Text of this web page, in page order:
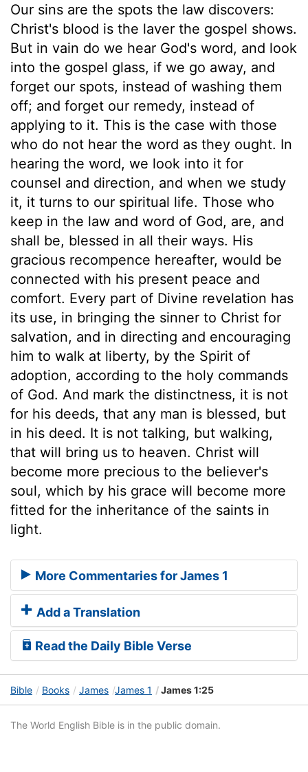
Our sins are the spots the law discovers:
Christ's blood is the laver the gospel shows.
But in vain do we hear God's word, and look
into the gospel glass, if we go away, and
forget our spots, instead of washing them
off; and forget our remedy, instead of
applying to it. This is the case with those
who do not hear the word as they ought. In
hearing the word, we look into it for
counsel and direction, and when we study
it, it turns to our spiritual life. Those who
keep in the law and word of God, are, and
shall be, blessed in all their ways. His
gracious recompence hereafter, would be
connected with his present peace and
comfort. Every part of Divine revelation has
its use, in bringing the sinner to Christ for
salvation, and in directing and encouraging
him to walk at liberty, by the Spirit of
adoption, according to the holy commands
of God. And mark the distinctness, it is not
for his deeds, that any man is blessed, but
in his deed. It is not talking, but walking,
that will bring us to heaven. Christ will
become more precious to the believer's
soul, which by his grace will become more
fitted for the inheritance of the saints in
light.
More Commentaries for James 1
Add a Translation
Read the Daily Bible Verse
Bible Books James James 1 James 1:25
The World English Bible is in the public domain.